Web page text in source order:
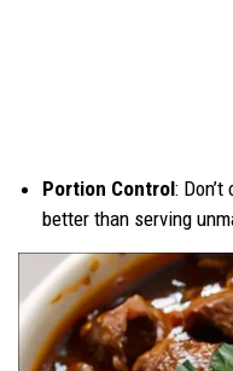
Portion Control:
better than serving